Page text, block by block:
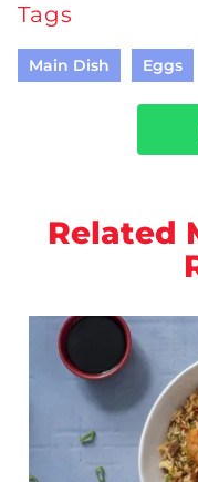
Tags
Main Dish Eggs
Related